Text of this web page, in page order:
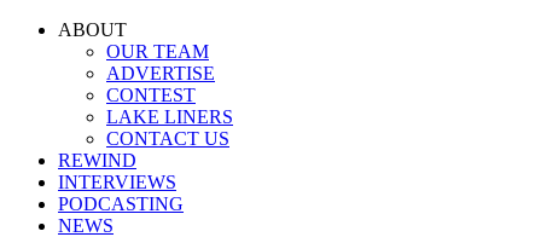
Facebook
InstagramABOUT
OUR TEAM
ADVERTISE
CONTEST
LAKE LINERS
CONTACT US
REWIND
INTERVIEWS
PODCASTING
NEWS